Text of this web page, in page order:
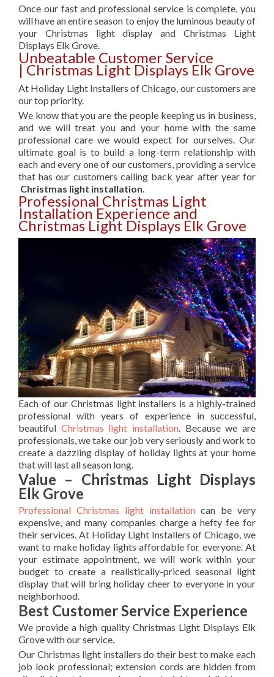
Once our fast and professional service is complete, you
will have an entire season to enjoy the luminous beauty of
your Christmas light display and Christmas Light
Displays Elk Grove.
Unbeatable Customer Service
| Christmas Light Displays Elk Grove
At Holiday Light Installers of Chicago, our customers are
our top priority.
We know that you are the people keeping us in business,
and we will treat you and your home with the same
professional care we would expect for ourselves. Our
ultimate goal is to build a long-term relationship with
each and every one of our customers, providing a service
that has our customers calling back year after year for
Christmas light installation.
Professional Christmas Light
Installation Experience and
Christmas Light Displays Elk Grove
Each of our Christmas light installers is a highly-trained
professional with years of experience in successful,
beautiful Christmas light installation . Because we are
professionals, we take our job very seriously and work to
create a dazzling display of holiday lights at your home
that will last all season long.
Value – Christmas Light Displays
Elk Grove
Professional Christmas light installationcan be very
expensive, and many companies charge a hefty fee for
their services. At Holiday Light Installers of Chicago, we
want to make holiday lights affordable for everyone. At
your estimate appointment, we will work within your
budget to create a realistically-priced seasonal light
display that will bring holiday cheer to everyone in your
neighborhood.
Best Customer Service Experience
We provide a high quality Christmas Light Displays Elk
Grove with our service.
Our Christmas light installers do their best to make each
job look professional; extension cords are hidden from